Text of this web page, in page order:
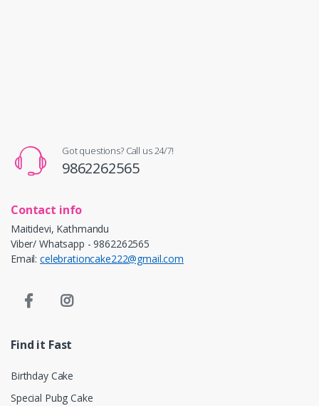
Got questions? Call us 24/7!
9862262565
Contact info
Maitidevi, Kathmandu
Viber/ Whatsapp - 9862262565
Email: celebrationcake222@gmail.com
Find it Fast
Birthday Cake
Special Pubg Cake